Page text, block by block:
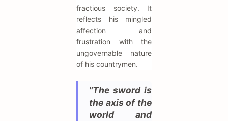
fractious society. It
reflects his mingled
affection and
frustration with the
ungovernable nature
of his countrymen.
"The sword is
the axis of the
world and